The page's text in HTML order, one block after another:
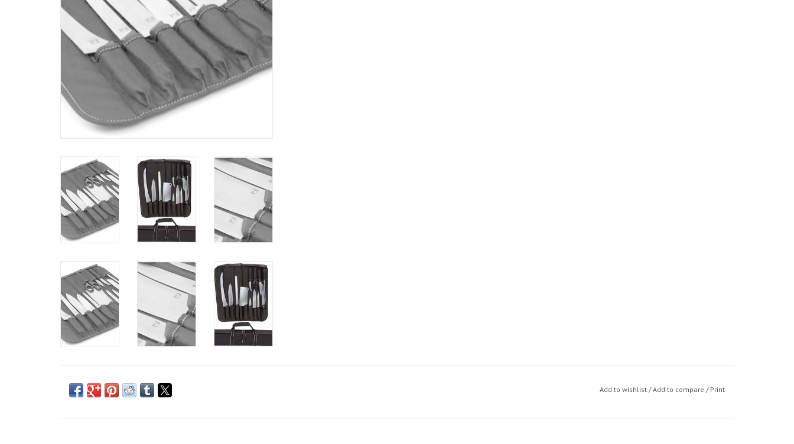
Add to wishlist /Add to compare / Print